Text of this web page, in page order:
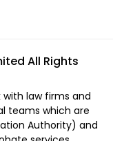
All Rights
with law firms and
teams which are
Authority) and